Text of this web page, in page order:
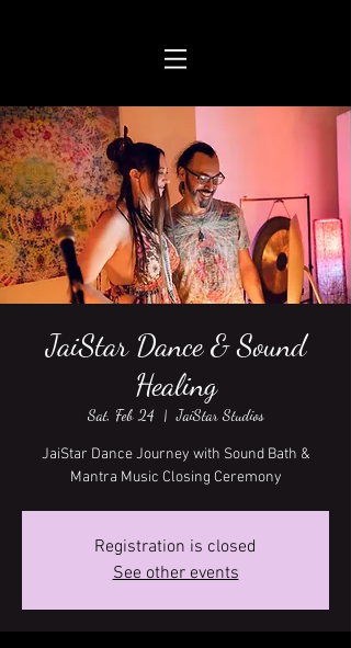
JaiStar Dance & Sound
Healing
Sat, Feb 24
  |
JaiStar Studios
JaiStar Dance Journey with Sound Bath &
Mantra Music Closing Ceremony
Registration is closed
See other events